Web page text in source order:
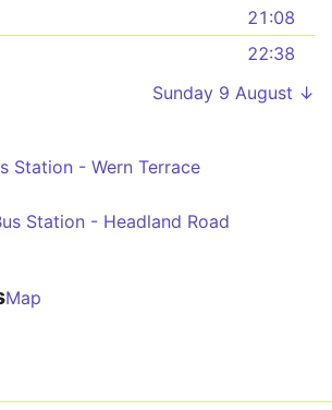
21:08
22:38
Sunday 9 August ↓
Station - Wern Terrace
Station - Headland Road
Map